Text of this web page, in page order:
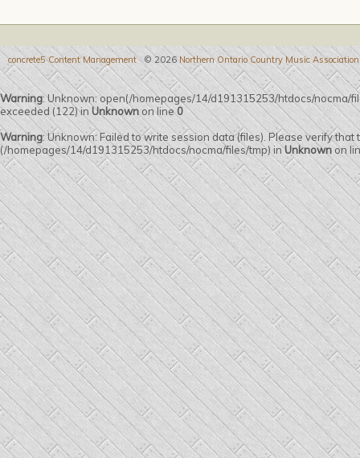
concrete5 Content Management© 2026 Northern Ontario Country Music Association
Warning: Unknown: open(/homepages/14/d191315253/htdocs/nocma/
exceeded (122) in Unknown on line0
Warning: Unknown: Failed to write session data (files). Please verify
(/homepages/14/d191315253/htdocs/nocma/files/tmp) inUnknown on